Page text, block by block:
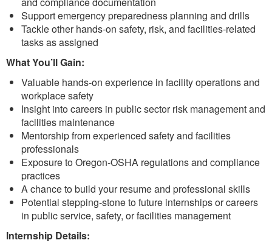
Support emergency preparedness planning and drills
Tackle other hands-on safety, risk, and facilities-related
tasks as assigned
What You’ll Gain:
Valuable hands-on experience in facility operations and
workplace safety
Insight into careers in public sector risk management and
facilities maintenance
Mentorship from experienced safety and facilities
professionals
Exposure to Oregon-OSHA regulations and compliance
practices
A chance to build your resume and professional skills
Potential stepping-stone to future internships or careers
in public service, safety, or facilities management
Internship Details: